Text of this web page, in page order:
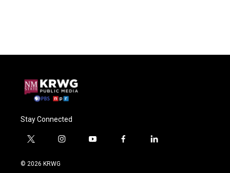
Stay Connected
t
i
i
y
f
l
© 2026 KRWG